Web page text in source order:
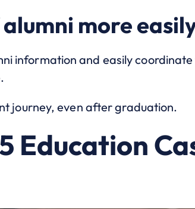
more
information and easily
journey, even after graduation.
Education